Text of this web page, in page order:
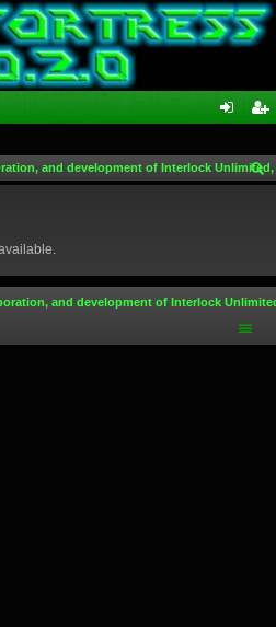
in ist
and development of Interlock
and development of Interlock